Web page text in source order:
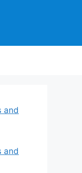
and
and